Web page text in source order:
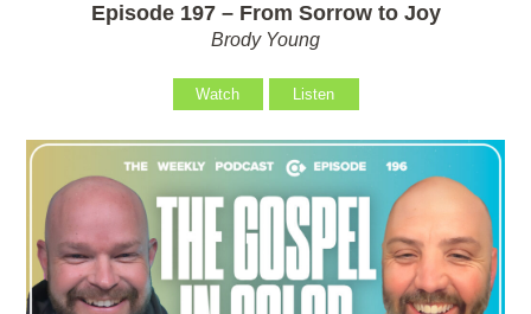
Episode 197 – From Sorrow to Joy
Brody Young
Watch Listen